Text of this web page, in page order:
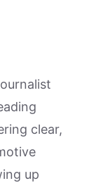
clear,
up